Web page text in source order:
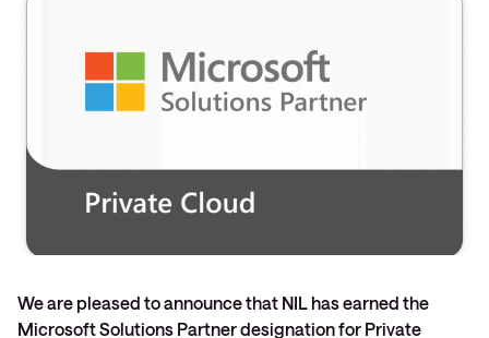
We are pleased to announce that NIL has earned the
Microsoft Solutions Partner designation for Private